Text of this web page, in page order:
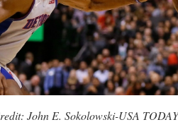
John E. Sokolowski-USA